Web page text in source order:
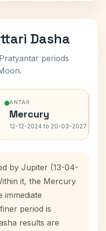
Dasha
periods
ANTAR
Mercury
12-12-2024 to 20-03-2027 ›
by Jupiter (13-04-
it, the Mercury
immediate
period is
results are